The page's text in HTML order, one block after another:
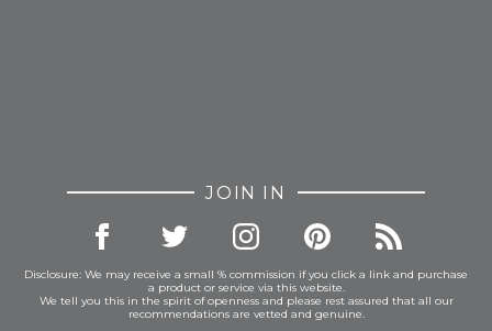
JOIN IN
Disclosure: We may receive a small % commission if you click a link and purchase
a product or service via this website.
We tell you this in the spirit of openness and please rest assured that all our
recommendations are vetted and genuine.